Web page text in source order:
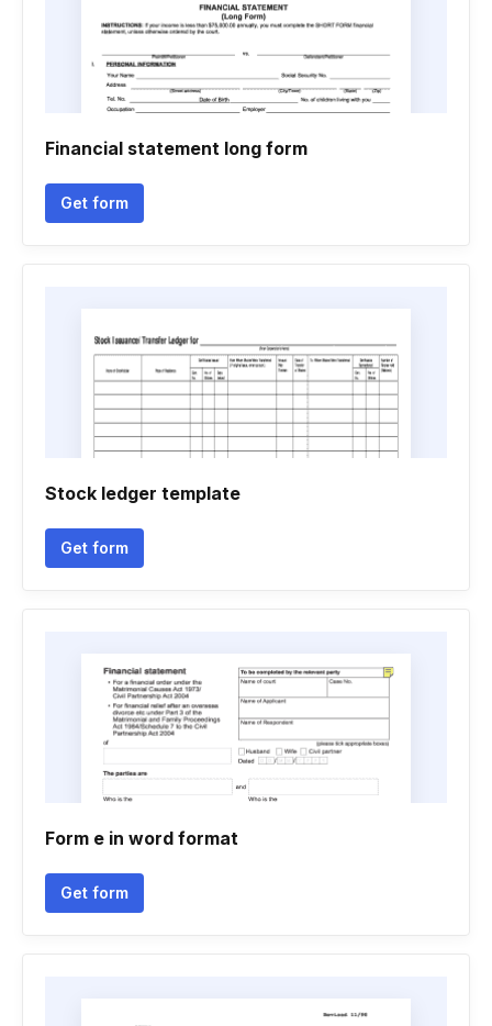
Financial statement long form
Get form
Stock ledger template
Get form
Form e in word format
Get form